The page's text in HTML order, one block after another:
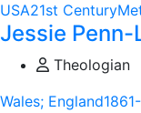
USA21st Century
Jessie Penn-
Theologian
Wales; England